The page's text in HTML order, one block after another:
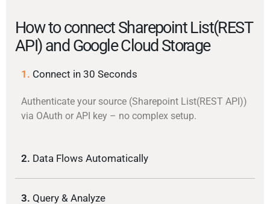
How to connect Sharepoint List(REST
API) and Google Cloud Storage
1. Connect in 30 Seconds
Authenticate your source (Sharepoint List(REST API))
via OAuth or API key – no complex setup.
2. Data Flows Automatically
3. Query & Analyze